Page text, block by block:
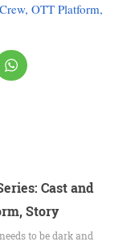
OTT Platform,
Cast and
Story
to be dark and